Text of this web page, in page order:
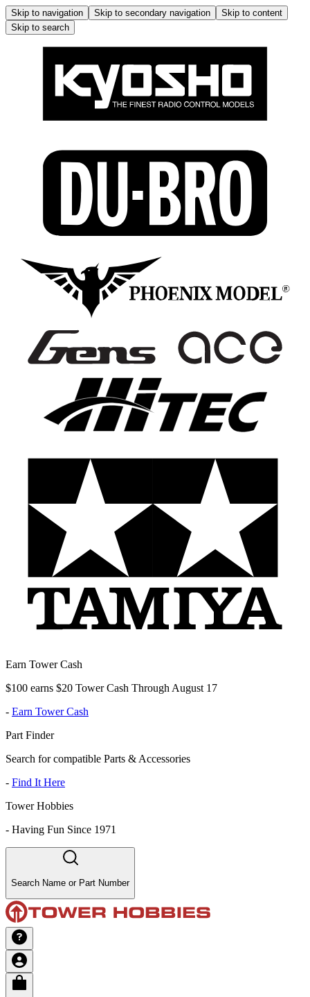
Skip to navigation Skip to secondary navigation
Skip to content
Skip to search
Earn Tower Cash
$100 earns $20 Tower Cash Through August 17
- Earn Tower Cash
Part Finder
Search for compatible Parts & Accessories
- Find It Here
Tower Hobbies
- Having Fun Since 1971
Search Name or Part Number